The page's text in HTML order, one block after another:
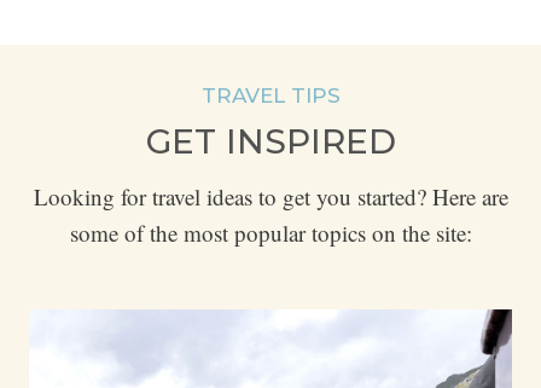
TRAVEL TIPS
GET INSPIRED
Looking for travel ideas to get you started? Here are
some of the most popular topics on the site: